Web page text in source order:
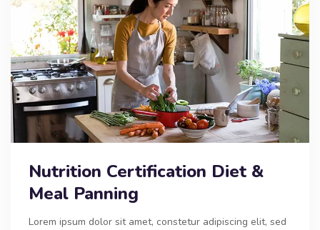
Nutrition Certification Diet &
Meal Panning
Lorem ipsum dolor sit amet, constetur adipiscing elit, sed